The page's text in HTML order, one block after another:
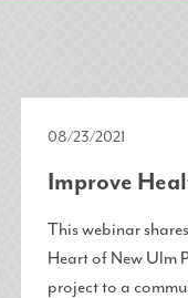
08/23/2021
Improve
This webinar
Heart of New Ulm
project to a